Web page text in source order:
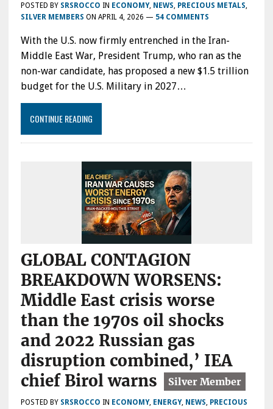
POSTED BY SRSROCCO IN ECONOMY, NEWS PRECIOUS METALS
SILVER MEMBERS ON APRIL 4, 2026 — 54 COMMENTS
With the U.S. now firmly entrenched in the Iran-
Middle East War, President Trump, who ran as the
non-war candidate, has proposed a new $1.5 trillion
budget for the U.S. Military in 2027…
CONTINUE READING
GLOBAL CONTAGION
BREAKDOWN WORSENS:
Middle East crisis worse
than the 1970s oil shocks
and 2022 Russian gas
disruption combined,’ IEA
chief Birol warns
POSTED BY SRSROCCO IN ECONOMY, ENERGY, NEWS, PRECIOUS